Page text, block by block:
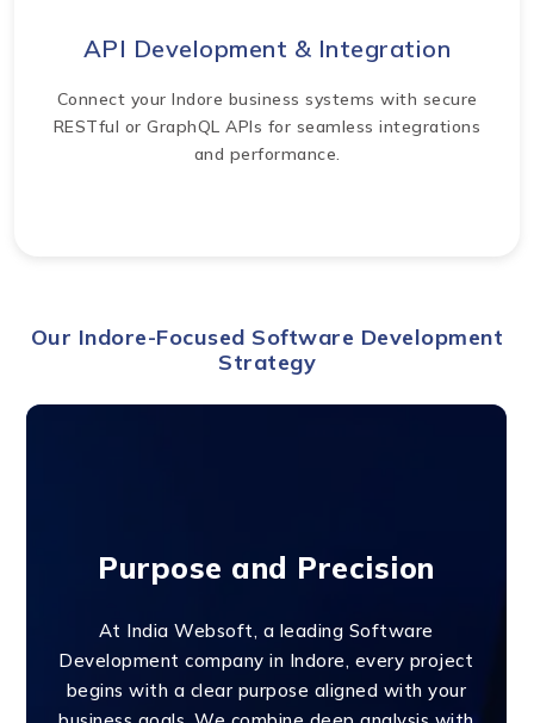
API Development & Integration
Connect your Indore business systems with secure
RESTful or GraphQL APIs for seamless integrations
and performance.
Our Indore-Focused Software Development
Strategy
Purpose and Precision
At India Websoft, a leading Software
Development company in Indore, every project
begins with a clear purpose aligned with your